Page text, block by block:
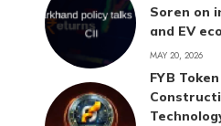
Soren on
and EV
MAY 20, 2026
FYB